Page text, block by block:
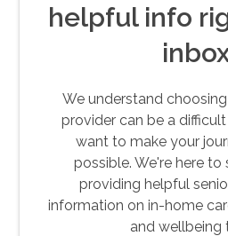
helpful info
We understand
provider can be a
want to make your
possible. We're here
providing helpful
information on in-home
and wellbeing